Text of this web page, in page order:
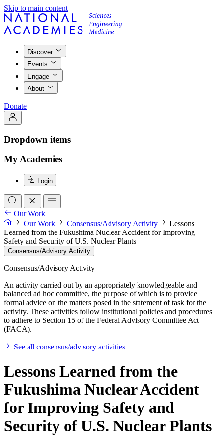
Skip to main content
Discover
Events
Engage
About
Donate
Dropdown items
My Academies
Login
Our Work
Our Work
Consensus/Advisory Activity
Lessons
Learned from the Fukushima Nuclear Accident for Improving
Safety and Security of U.S. Nuclear Plants
Consensus/Advisory Activity
Consensus/Advisory Activity
An activity carried out by an appropriately knowledgeable and
balanced ad hoc committee, the purpose of which is to provide
formal advice on the matters posed in the statement of task for the
activity. These activities follow institutional policies and procedures
to adhere to Section 15 of the Federal Advisory Committee Act
(FACA).
See all consensus/advisory activities
Lessons Learned from the
Fukushima Nuclear Accident
for Improving Safety and
Security of U.S. Nuclear Plants